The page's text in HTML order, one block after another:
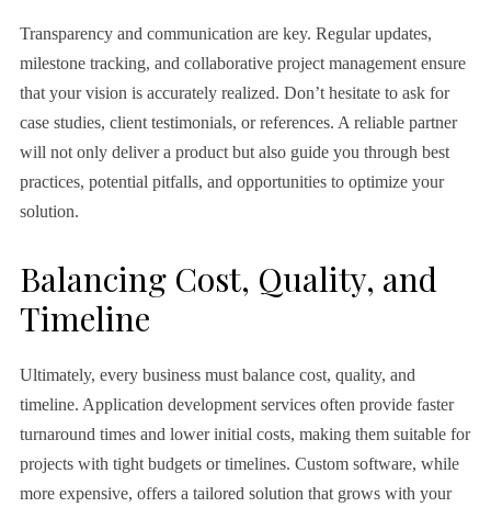
Transparency and communication are key. Regular updates,
milestone tracking, and collaborative project management ensure
that your vision is accurately realized. Don’t hesitate to ask for
case studies, client testimonials, or references. A reliable partner
will not only deliver a product but also guide you through best
practices, potential pitfalls, and opportunities to optimize your
solution.
Balancing Cost, Quality, and
Timeline
Ultimately, every business must balance cost, quality, and
timeline. Application development services often provide faster
turnaround times and lower initial costs, making them suitable for
projects with tight budgets or timelines. Custom software, while
more expensive, offers a tailored solution that grows with your